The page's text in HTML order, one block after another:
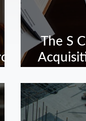
The S
Need